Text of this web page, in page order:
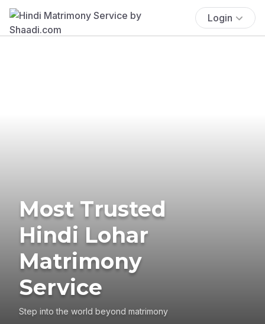
Login
Most Trusted
Hindi Lohar
Matrimony
Service
Step into the world beyond matrimony